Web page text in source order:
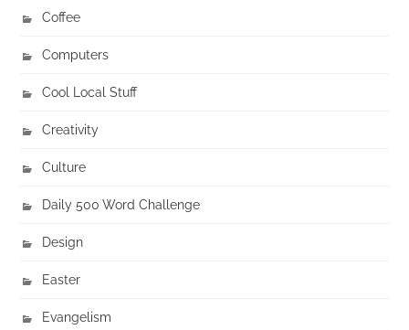
Coffee
Computers
Cool Local Stuff
Creativity
Culture
Daily 500 Word Challenge
Design
Easter
Evangelism